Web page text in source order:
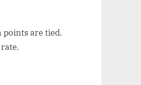
points are tied.